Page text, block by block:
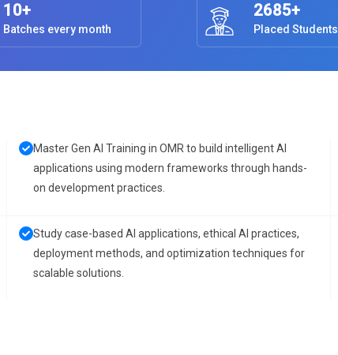
10+
Batches every month
2685+
Placed Students
Master Gen AI Training in OMR to build intelligent AI
applications using modern frameworks through hands-
on development practices.
Study case-based AI applications, ethical AI practices,
deployment methods, and optimization techniques for
scalable solutions.